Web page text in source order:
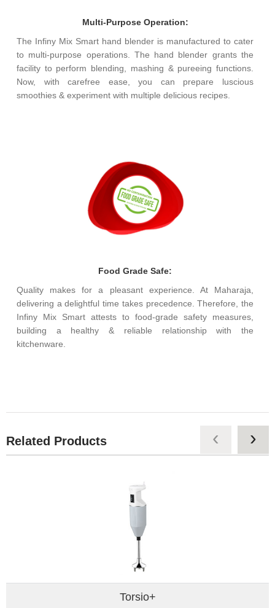
Multi-Purpose Operation:
The Infiny Mix Smart hand blender is manufactured to cater
to multi-purpose operations. The hand blender grants the
facility to perform blending, mashing & pureeing functions.
Now, with carefree ease, you can prepare luscious
smoothies & experiment with multiple delicious recipes.
Food Grade Safe:
Quality makes for a pleasant experience. At Maharaja,
delivering a delightful time takes precedence. Therefore, the
Infiny Mix Smart attests to food-grade safety measures,
building a healthy & reliable relationship with the
kitchenware.
Related Products
Torsio+
‹ ›